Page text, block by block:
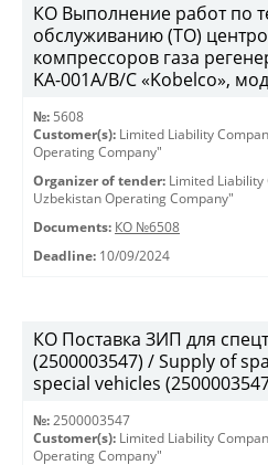
КО Выполнение работ по
обслуживанию (ТО)
компрессоров газа
KА-001А/В/С «Kobelco»,
№: 5608
Customer(s): Limited Liability
Operating Company"
Organizer of tender: Limited Liability
Uzbekistan Operating Company"
Documents: КО №6508
Deadline: 10/09/2024
КО Поставка ЗИП для
(2500003547) / Supply of
special vehicles
№: 2500003547
Customer(s): Limited Liability
Operating Company"